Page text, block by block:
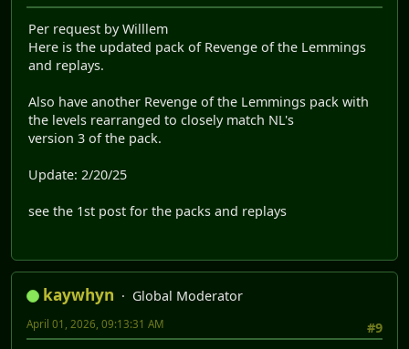
Per request by Willlem
Here is the updated pack of Revenge of the Lemmings
and replays.
Also have another Revenge of the Lemmings pack with
the levels rearranged to closely match NL's
version 3 of the pack.
Update: 2/20/25
see the 1st post for the packs and replays
kaywhyn
Global Moderator
#9
April 01, 2026, 09:13:31 AM